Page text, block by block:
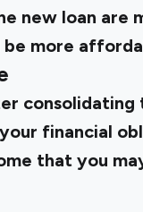
new loan are
more
consolidating
financial
that you